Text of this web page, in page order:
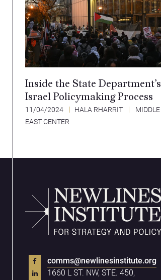
Inside the State Department’s
Israel Policymaking Process
11/04/2024 HALA RHARRIT
MIDDLE
EAST CENTER
comms@newlinesinstitute.org
1660 L ST. NW, STE. 450,